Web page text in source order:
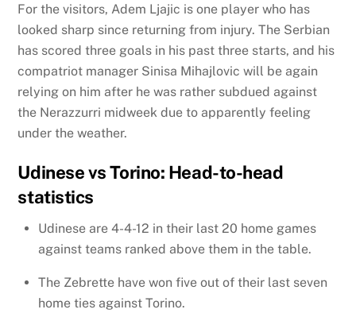
For the visitors, Adem Ljajic is one player who has
looked sharp since returning from injury. The Serbian
has scored three goals in his past three starts, and his
compatriot manager Sinisa Mihajlovic will be again
relying on him after he was rather subdued against
the Nerazzurri midweek due to apparently feeling
under the weather.
Udinese vs Torino: Head-to-head
statistics
Udinese are 4-4-12 in their last 20 home games
against teams ranked above them in the table.
The Zebrette have won five out of their last seven
home ties against Torino.